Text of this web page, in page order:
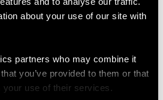
about your use of our site with
partners who may combine it
you’ve provided to them or that
your use of their services.
0.33"